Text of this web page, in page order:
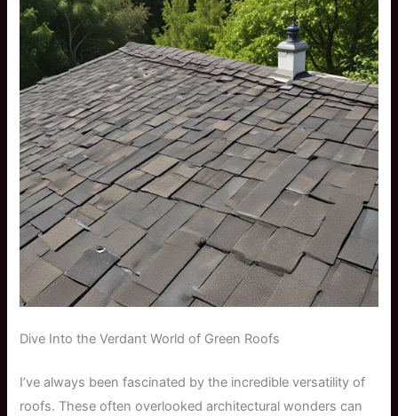
Dive Into the Verdant World of Green Roofs
I’ve always been fascinated by the incredible versatility of
roofs. These often overlooked architectural wonders can